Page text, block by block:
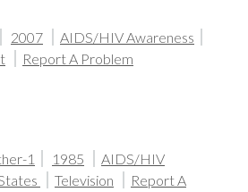
2007
AIDS/HIV Awareness
Report A Problem
1 1985
AIDS/HIV
Television
Report A